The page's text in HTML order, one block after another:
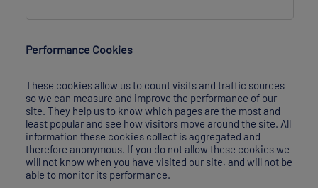
Performance Cookies
These cookies allow us to count visits and traffic sources
so we can measure and improve the performance of our
site. They help us to know which pages are the most and
least popular and see how visitors move around the site. All
information these cookies collect is aggregated and
therefore anonymous. If you do not allow these cookies we
will not know when you have visited our site, and will not be
able to monitor its performance.